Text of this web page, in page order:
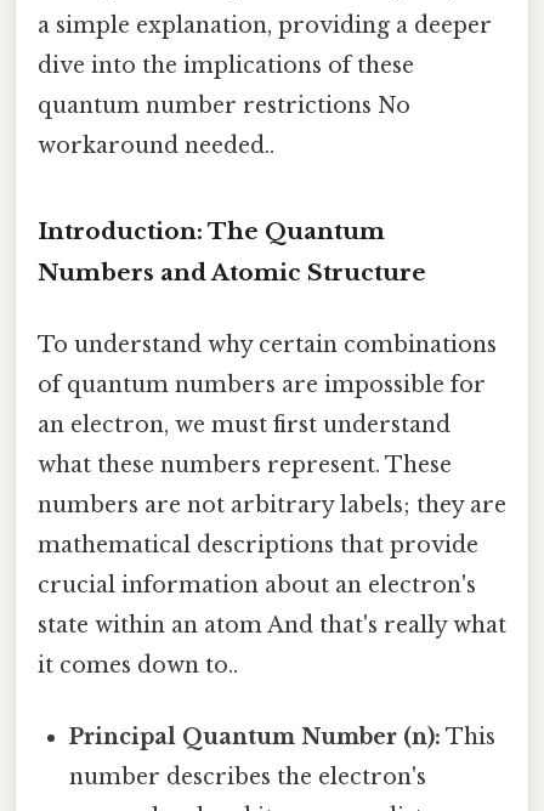
a simple explanation, providing a deeper
dive into the implications of these
quantum number restrictions No
workaround needed..
Introduction: The Quantum
Numbers and Atomic Structure
To understand why certain combinations
of quantum numbers are impossible for
an electron, we must first understand
what these numbers represent. These
numbers are not arbitrary labels; they are
mathematical descriptions that provide
crucial information about an electron's
state within an atom And that's really what
it comes down to..
Principal Quantum Number (n): This
number describes the electron's